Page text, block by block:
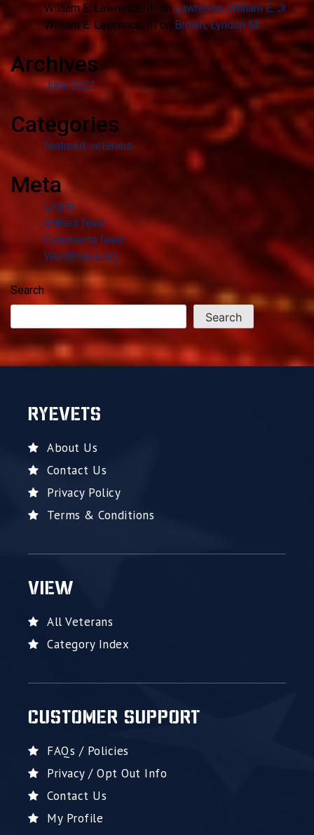
William E. Lawrence, III onLawrence, William E. Jr.
William E. Lawrence, IIIon Brown, Lyndon M.
Archives
June 2021
Categories
featured-veterans
Meta
Log in
Entries feed
Comments feed
WordPress.org
Search
Search
RYEVETS
About Us
Contact Us
Privacy Policy
Terms & Conditions
VIEW
All Veterans
Category Index
CUSTOMER SUPPORT
FAQs / Policies
Privacy / Opt Out Info
Contact Us
My Profile